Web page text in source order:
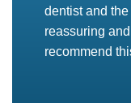
dentist and
reassuring
recommend